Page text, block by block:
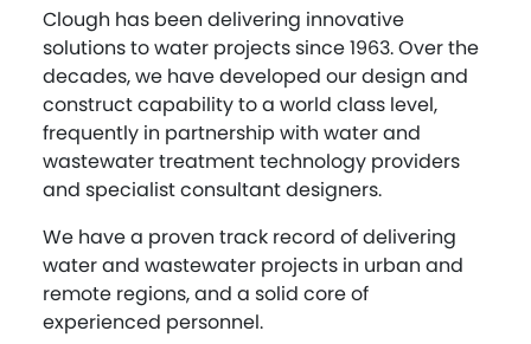
Clough has been delivering innovative
solutions to water projects since 1963. Over the
decades, we have developed our design and
construct capability to a world class level,
frequently in partnership with water and
wastewater treatment technology providers
and specialist consultant designers.
We have a proven track record of delivering
water and wastewater projects in urban and
remote regions, and a solid core of
experienced personnel.